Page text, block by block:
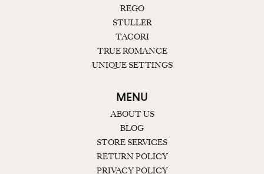
REGO
STULLER
TACORI
TRUE ROMANCE
UNIQUE SETTINGS
MENU
ABOUT US
BLOG
STORE SERVICES
RETURN POLICY
PRIVACY POLICY